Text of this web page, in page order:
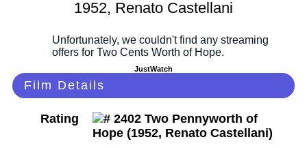
1952, Renato Castellani
JustWatch
Film Details
Rating